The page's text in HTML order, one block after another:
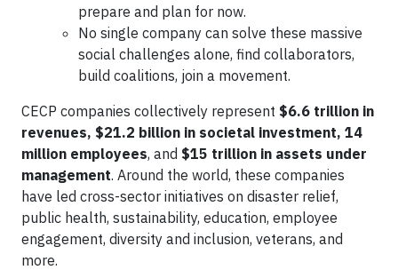
prepare and plan for now.
No single company can solve these massive
social challenges alone, find collaborators,
build coalitions, join a movement.
CECP companies collectively represent $6.6 trillion in
revenues, $21.2 billion in societal investment, 14
million employees, and $15 trillion in assets under
management. Around the world, these companies
have led cross-sector initiatives on disaster relief,
public health, sustainability, education, employee
engagement, diversity and inclusion, veterans, and
more.